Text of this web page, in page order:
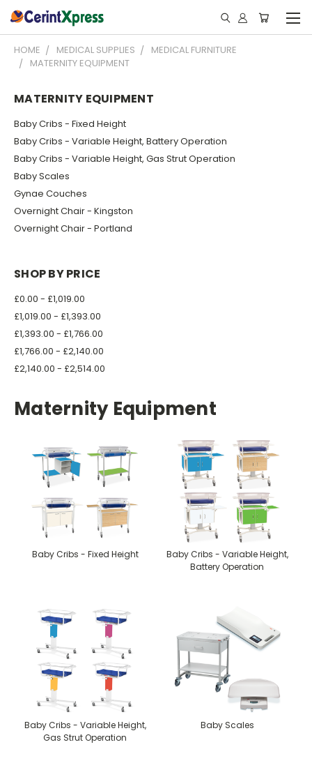
HOME MEDICAL SUPPLIES
MEDICAL FURNITURE
MATERNITY EQUIPMENT
MATERNITY EQUIPMENT
Baby Cribs - Fixed Height
Baby Cribs - Variable Height, Battery Operation
Baby Cribs - Variable Height, Gas Strut Operation
Baby Scales
Gynae Couches
Overnight Chair - Kingston
Overnight Chair - Portland
SHOP BY PRICE
£0.00 - £1,019.00
£1,019.00 - £1,393.00
£1,393.00 - £1,766.00
£1,766.00 - £2,140.00
£2,140.00 - £2,514.00
Maternity Equipment
Baby Cribs - Fixed Height
Baby Cribs - Variable Height,
Battery Operation
Baby Cribs - Variable Height,
Gas Strut Operation
Baby Scales